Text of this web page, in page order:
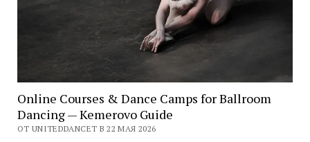
Online Courses & Dance Camps for Ballroom
Dancing — Kemerovo Guide
ОТ UNITEDDANCET В 22 МАЯ 2026